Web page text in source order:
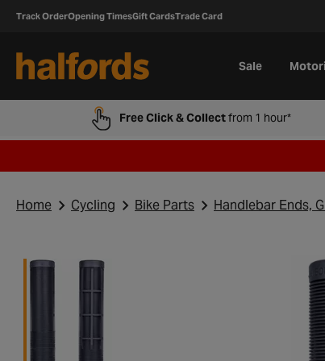
Track OrderOpening TimesGift CardsTrade Card
Sale
Free Click & Collectfrom 1 hour*
Home Cycling Bike Parts Handlebar Ends,